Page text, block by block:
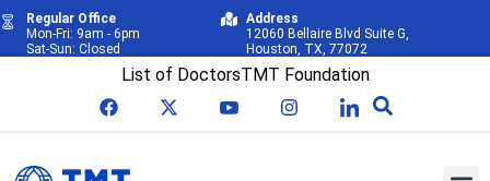
Regular Office
Mon-Fri: 9am - 6pm
Sat-Sun: Closed
Address
12060 Bellaire Blvd Suite G,
Houston, TX, 77072
List of DoctorsTMT Foundation